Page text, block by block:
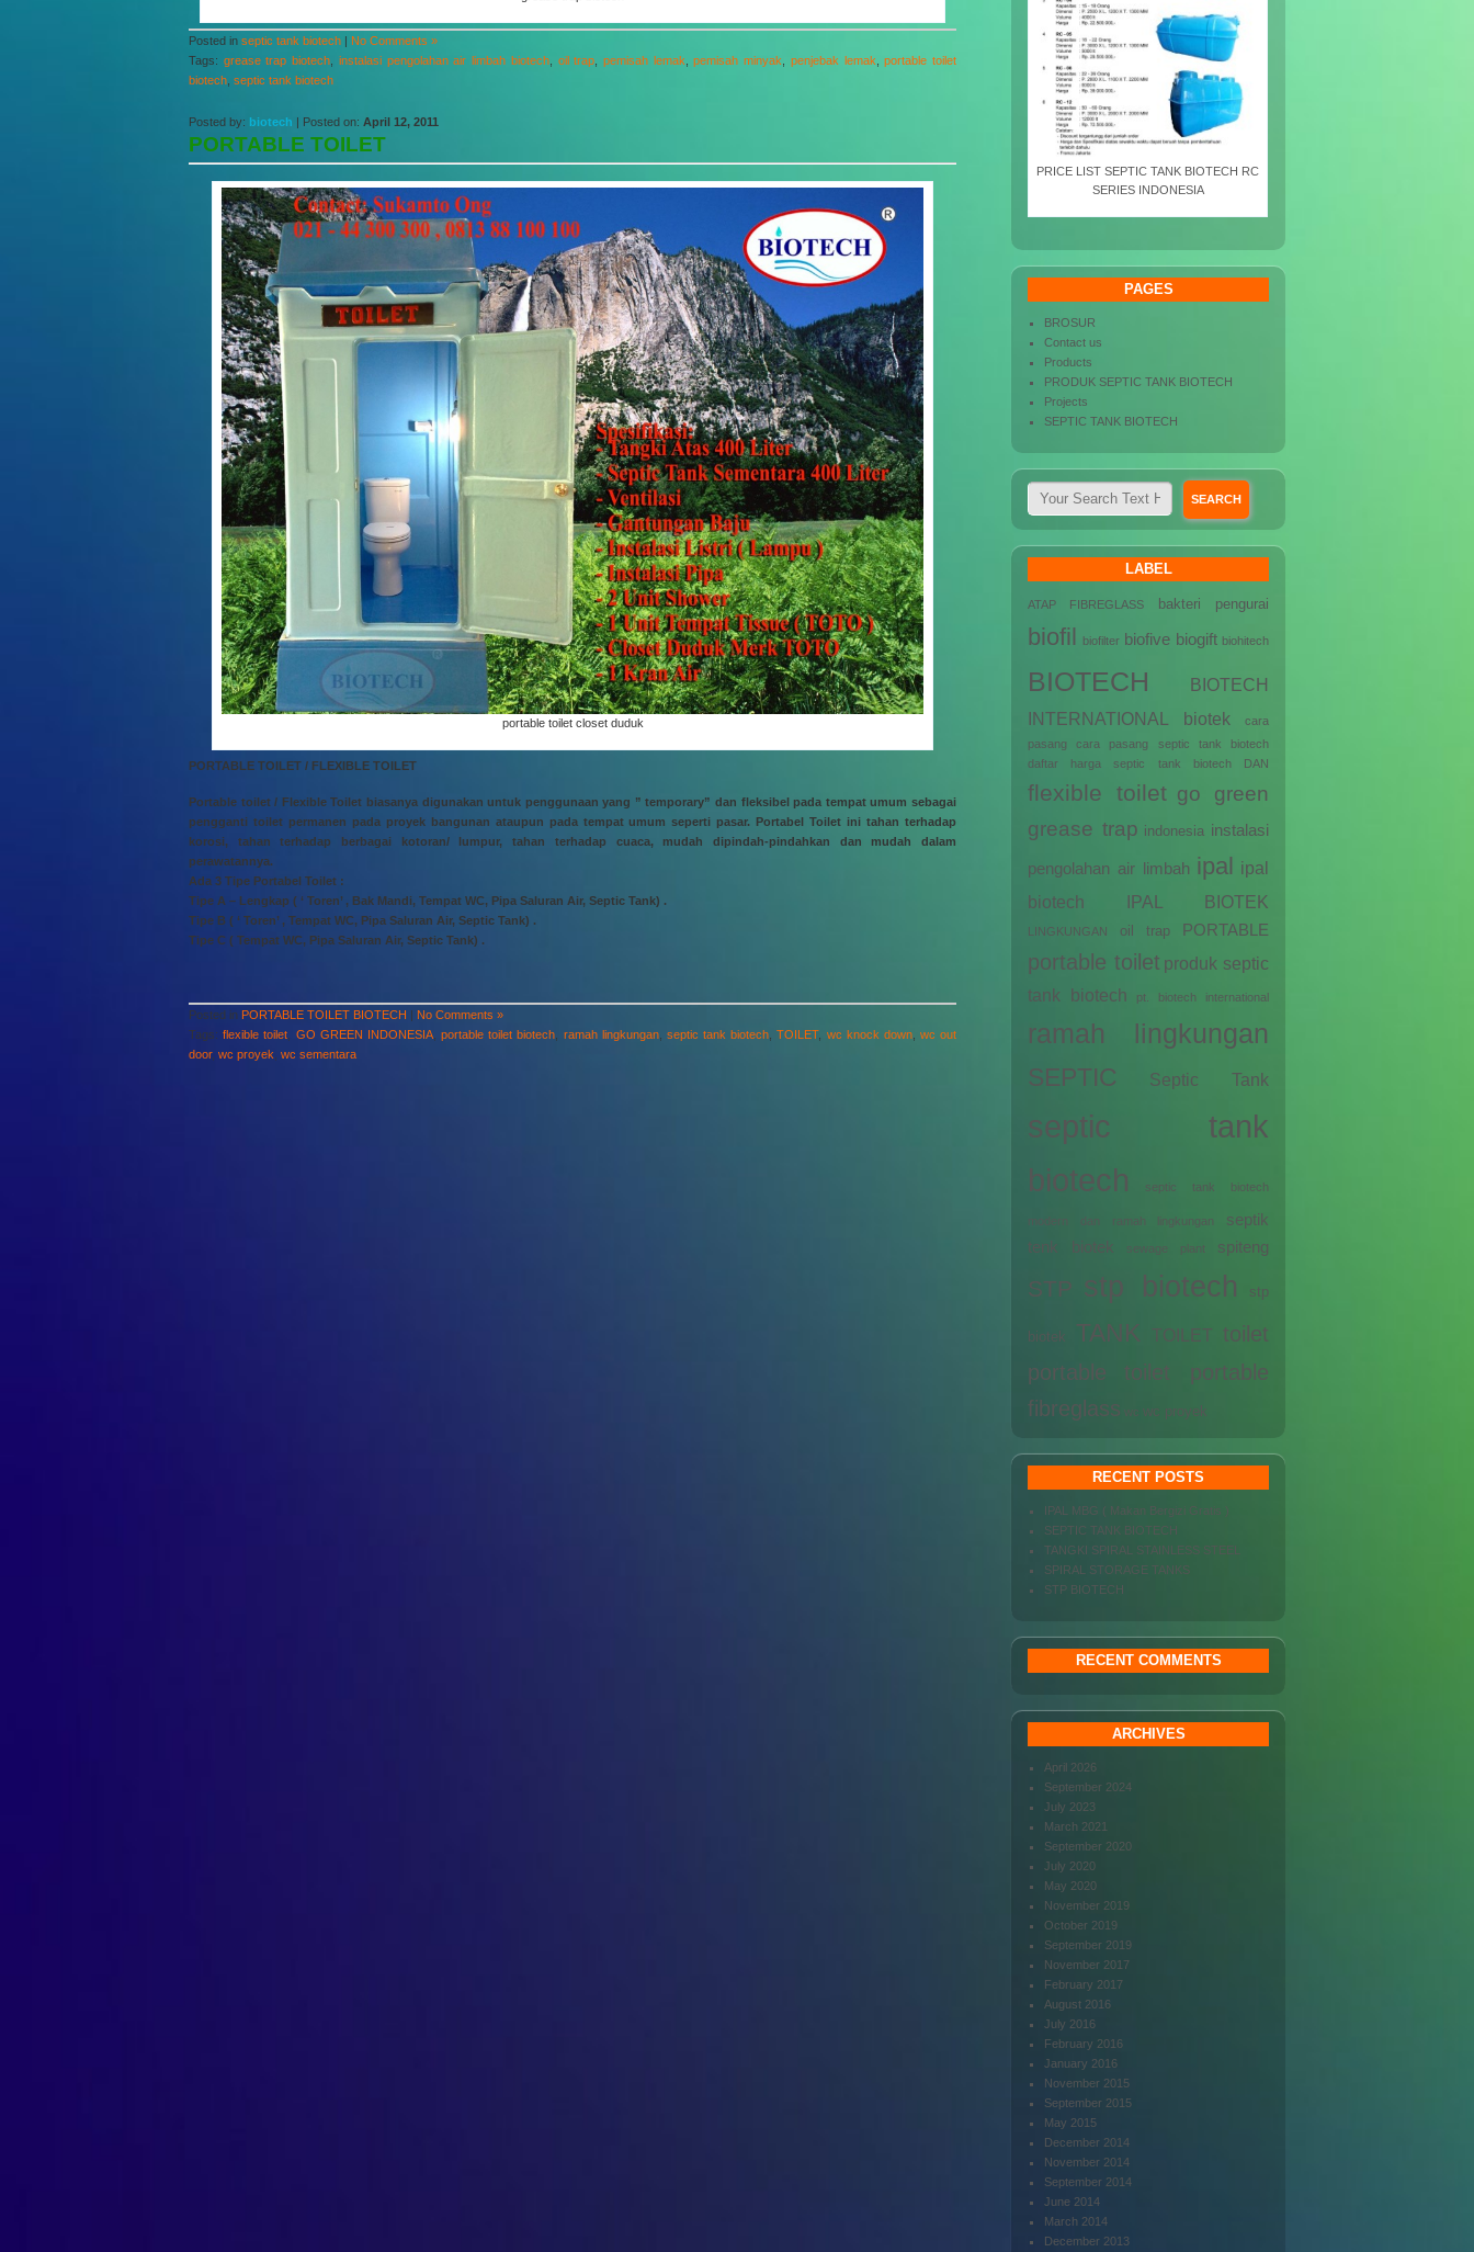
Posted in septic tank biotech | No Comments »
Tags: grease trap biotech instalasi pengolahan air limbah biotech, oil trap ,pemisah lemak ,pemisah minyak penjebak lemak ,portable toilet
biotech septic tank biotech
Posted by: biotech | Posted on: April 12, 2011
PORTABLE TOILET
portable toilet closet duduk
PORTABLE TOILET / FLEXIBLE TOILET
Portable toilet / Flexible Toilet biasanya digunakan untuk penggunaan yang ” temporary” dan fleksibel pada tempat umum sebagai
pengganti toilet permanen pada proyek bangunan ataupun pada tempat umum seperti pasar. Portabel Toilet ini tahan terhadap
korosi, tahan terhadap berbagai kotoran/ lumpur, tahan terhadap cuaca, mudah dipindah-pindahkan dan mudah dalam
perawatannya.
Ada 3 Tipe Portabel Toilet :
Tipe A – Lengkap ( ‘ Toren’ , Bak Mandi, Tempat WC, Pipa Saluran Air, Septic Tank) .
Tipe B ( ‘ Toren’ , Tempat WC, Pipa Saluran Air, Septic Tank) .
Tipe C ( Tempat WC, Pipa Saluran Air, Septic Tank) .
Posted in PORTABLE TOILET BIOTECH | No Comments »
Tags:flexible toilet GO GREEN INDONESIA,portable toilet biotech ramah lingkungan, septic tank biotech ,TOILET, wc knock down,wc out
door, wc proyek wc sementara
PRICE LIST SEPTIC TANK BIOTECH RC
SERIES INDONESIA
PAGES
BROSUR
Contact us
Products
PRODUK SEPTIC TANK BIOTECH
Projects
SEPTIC TANK BIOTECH
LABEL
ATAP FIBREGLASS bakteri pengurai
biofil biofilter biofive biogift biohitech
BIOTECH
BIOTECH
INTERNATIONAL
biotek
cara
pasang
cara pasang septic tank biotech
daftar harga septic tank biotech
DAN
flexible toilet go green
grease trap indonesia instalasi
pengolahan air limbah ipal ipal
biotech
IPAL BIOTEK
LINGKUNGAN oil trap PORTABLE
portable toilet produk septic
tank biotech
pt. biotech international
ramah lingkungan
SEPTIC Septic Tank
septic tank
biotech
septic tank biotech
modern dan ramah lingkungan
septik
tenk biotek
sewage plant spiteng
STP stp biotech stp
biotek TANK TOILET
toilet
portable
toilet portable
fibreglass wc wc proyek
RECENT POSTS
IPAL MBG ( Makan Bergizi Gratis )
SEPTIC TANK BIOTECH
TANGKI SPIRAL STAINLESS STEEL
SPIRAL STORAGE TANKS
STP BIOTECH
RECENT COMMENTS
ARCHIVES
April 2026
September 2024
July 2023
March 2021
September 2020
July 2020
May 2020
November 2019
October 2019
September 2019
November 2017
February 2017
August 2016
July 2016
February 2016
January 2016
November 2015
September 2015
May 2015
December 2014
November 2014
September 2014
June 2014
March 2014
December 2013